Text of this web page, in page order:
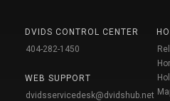
DVIDS CONTROL CENTER
404-282-1450
WEB SUPPORT
dvidsservicedesk@dvidshub.net